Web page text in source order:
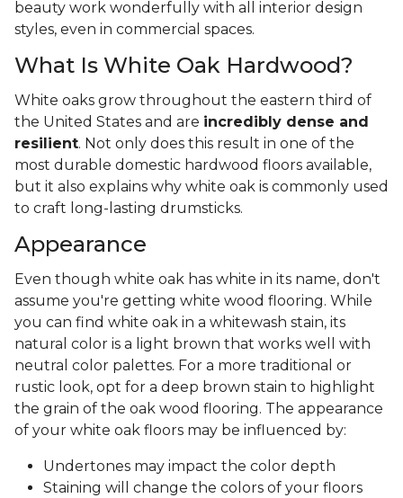
beauty work wonderfully with all interior design
styles, even in commercial spaces.
What Is White Oak Hardwood?
White oaks grow throughout the eastern third of
the United States and are incredibly dense and
resilient. Not only does this result in one of the
most durable domestic hardwood floors available,
but it also explains why white oak is commonly used
to craft long-lasting drumsticks.
Appearance
Even though white oak has white in its name, don't
assume you're getting white wood flooring. While
you can find white oak in a whitewash stain, its
natural color is a light brown that works well with
neutral color palettes. For a more traditional or
rustic look, opt for a deep brown stain to highlight
the grain of the oak wood flooring. The appearance
of your white oak floors may be influenced by:
Undertones may impact the color depth
Staining will change the colors of your floors